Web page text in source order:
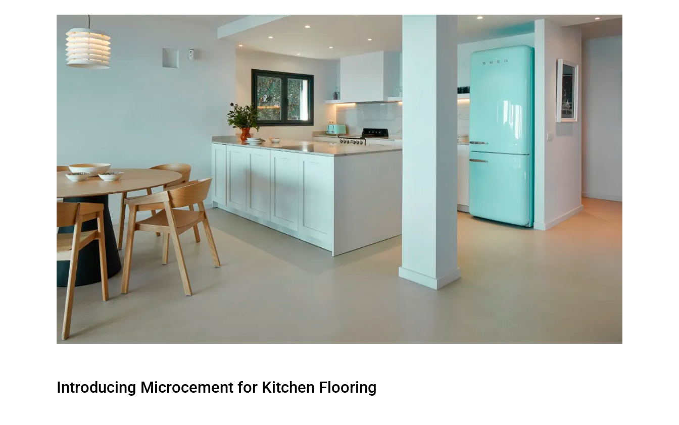
Introducing Microcement for Kitchen Flooring